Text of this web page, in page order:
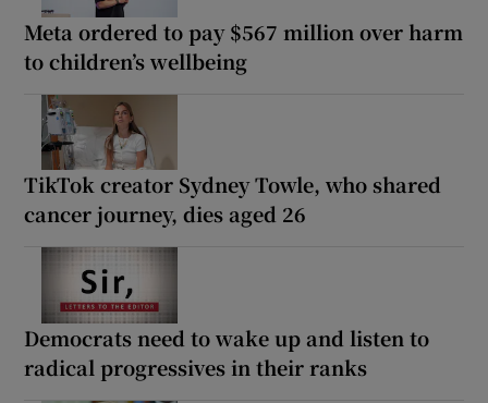
Meta ordered to pay $567 million over harm
to children’s wellbeing
TikTok creator Sydney Towle, who shared
cancer journey, dies aged 26
Democrats need to wake up and listen to
radical progressives in their ranks